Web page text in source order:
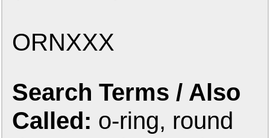
ORNXXX
Search Terms / Also
Called: o-ring, round